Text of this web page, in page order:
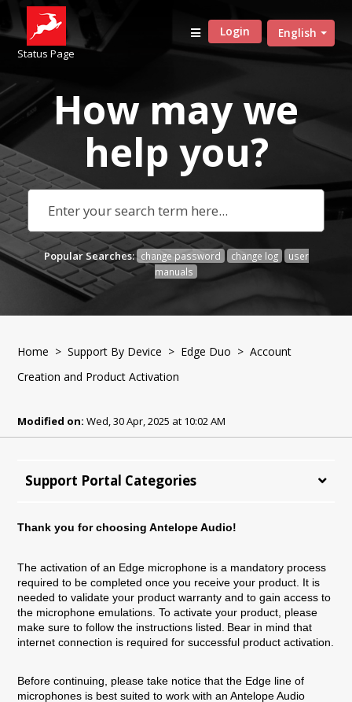
Status Page
English
Login
How may we
help you?
Popular Searches: change password change log
user
manuals
Home >Support By Device > Edge Duo > Account
Creation and Product Activation
Modified on: Wed, 30 Apr, 2025 at 10:02 AM
Support Portal Categories
Thank you for choosing Antelope Audio!
The activation of an Edge microphone is a mandatory process
required to be completed once you receive your product. It is
needed to validate your product warranty and to gain access to
the microphone emulations. To activate your product, please
make sure to follow the instructions listed. Bear in mind that
internet connection is required for successful product activation.
Before continuing, please take notice that the Edge line of
microphones is best suited to work with an Antelope Audio